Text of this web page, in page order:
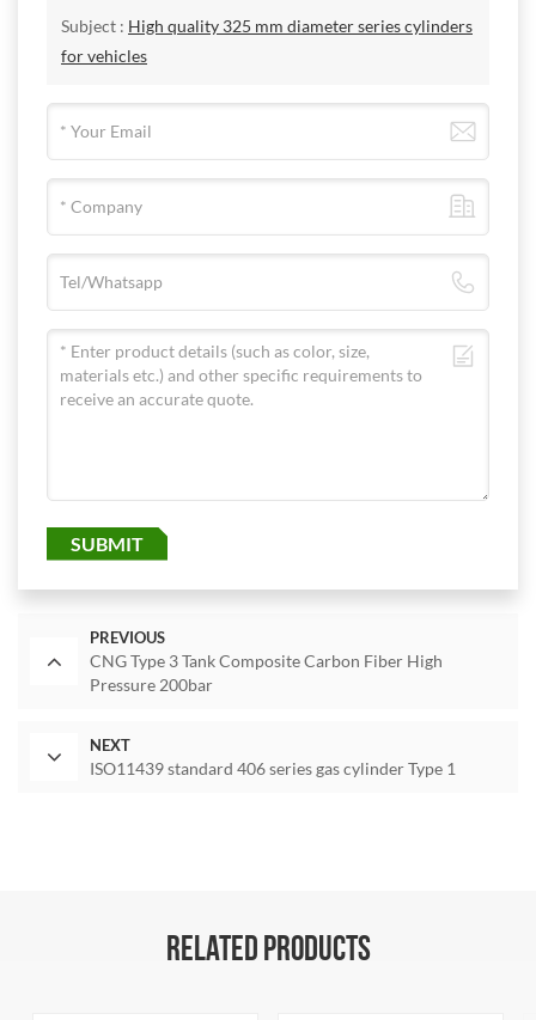
Subject : High quality 325 mm diameter series cylinders
for vehicles
SUBMIT
PREVIOUS
CNG Type 3 Tank Composite Carbon Fiber High
Pressure 200bar
NEXT
ISO11439 standard 406 series gas cylinder Type 1
RELATED PRODUCTS